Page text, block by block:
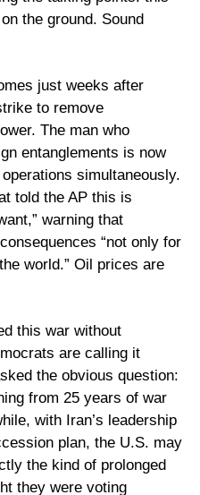
the ground. Sound
just weeks after
to remove
The man who
entanglements is now
simultaneously.
told the AP this is
warning that
“not only for
world.” Oil prices are
this war without
are calling it
the obvious question:
from 25 years of war
with Iran’s leadership
plan, the U.S. may
the kind of prolonged
they were voting